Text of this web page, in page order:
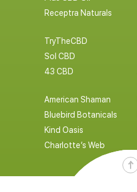
Receptra Naturals
TryTheCBD
Sol CBD
43 CBD
American Shaman
Bluebird Botanicals
Kind Oasis
Charlotte’s Web